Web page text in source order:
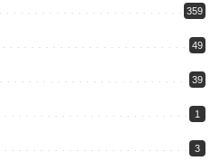
359
49
39
1
3